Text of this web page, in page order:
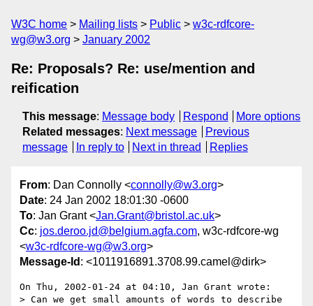
W3C home Mailing lists Public
w3c-rdfcore-
wg@w3.org
January 2002
Re: Proposals? Re: use/mention and
reification
This message: Message body Respond
More options
Related messages: Next message
Previous
message
In reply to Next in thread Replies
From: Dan Connolly <connolly@w3.org>
Date: 24 Jan 2002 18:01:30 -0600
To: Jan Grant <Jan.Grant@bristol.ac.uk>
Cc: jos.deroo.jd@belgium.agfa.com, w3c-rdfcore-wg
<w3c-rdfcore-wg@w3.org>
Message-Id : <1011916891.3708.99.camel@dirk>
On Thu, 2002-01-24 at 04:10, Jan Grant wrote:
> Can we get small amounts of words to describe